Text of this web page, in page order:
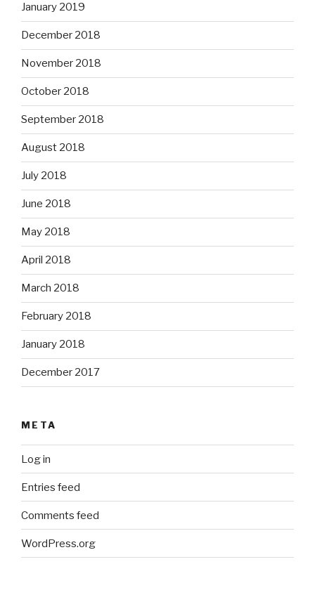
January 2019
December 2018
November 2018
October 2018
September 2018
August 2018
July 2018
June 2018
May 2018
April 2018
March 2018
February 2018
January 2018
December 2017
META
Log in
Entries feed
Comments feed
WordPress.org